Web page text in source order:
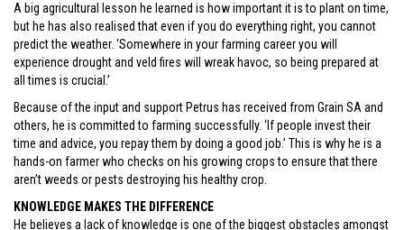
A big agricultural lesson he learned is how important it is to plant on time,
but he has also realised that even if you do everything right, you cannot
predict the weather. ‘Somewhere in your farming career you will
experience drought and veld fires will wreak havoc, so being prepared at
all times is crucial.’
Because of the input and support Petrus has received from Grain SA and
others, he is committed to farming successfully. ‘If people invest their
time and advice, you repay them by doing a good job.’ This is why he is a
hands-on farmer who checks on his growing crops to ensure that there
aren’t weeds or pests destroying his healthy crop.
KNOWLEDGE MAKES THE DIFFERENCE
He believes a lack of knowledge is one of the biggest obstacles amongst